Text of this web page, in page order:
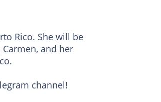
Rico. She will be
and her
channel!